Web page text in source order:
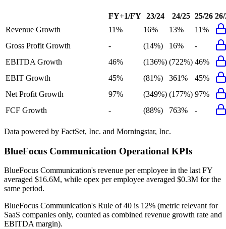
FY+1/FY 23/24 24/25 25/26
Revenue Growth
11% 16% 13%
11%
Gross Profit Growth
- (14%) 16%
-
EBITDA Growth
46% (136%) (722%) 46%
EBIT Growth
45% (81%) 361%
45%
Net Profit Growth
97% (349%) (177%) 97%
FCF Growth
- (88%) 763% -
Data powered by FactSet, Inc. and Morningstar, Inc.
BlueFocus Communication Operational KPIs
BlueFocus Communication's revenue per employee in the last FY
averaged $16.6M, while opex per employee averaged $0.3M for the
same period.
BlueFocus Communication's Rule of 40 is 12% (metric relevant for
SaaS companies only, counted as combined revenue growth rate and
EBITDA margin).